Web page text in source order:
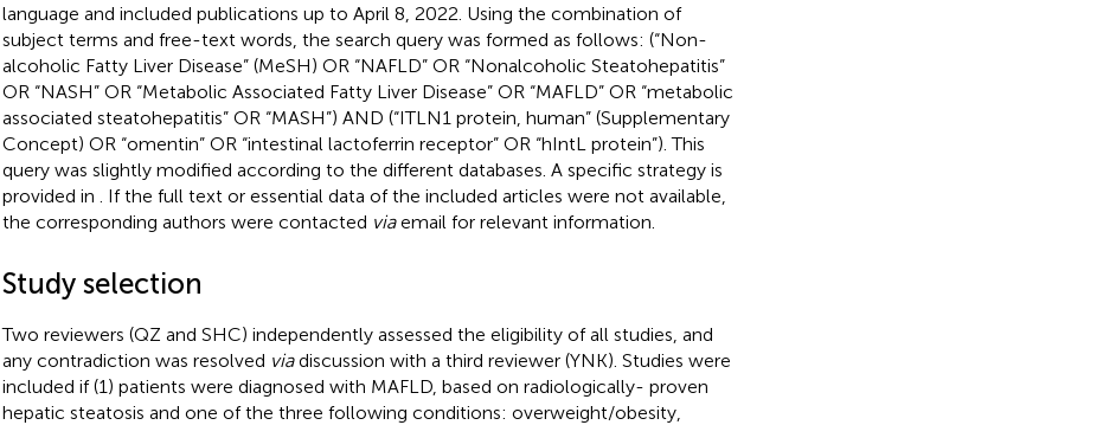
language and included publications up to April 8, 2022. Using the combination of
subject terms and free-text words, the search query was formed as follows: (“Non-
alcoholic Fatty Liver Disease” (MeSH) OR “NAFLD” OR “Nonalcoholic Steatohepatitis”
OR “NASH” OR “Metabolic Associated Fatty Liver Disease” OR “MAFLD” OR “metabolic
associated steatohepatitis” OR “MASH”) AND (“ITLN1 protein, human” (Supplementary
Concept) OR “omentin” OR “intestinal lactoferrin receptor” OR “hIntL protein”). This
query was slightly modified according to the different databases. A specific strategy is
provided in
. If the full text or essential data of the included articles were not available,
the corresponding authors were contacted viaemail for relevant information.
Study selection
Two reviewers (QZ and SHC) independently assessed the eligibility of all studies, and
any contradiction was resolved viadiscussion with a third reviewer (YNK). Studies were
included if (1) patients were diagnosed with MAFLD, based on radiologically- proven
hepatic steatosis and one of the three following conditions: overweight/obesity,